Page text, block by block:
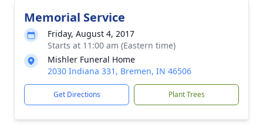
Memorial Service
Friday, August 4, 2017
Starts at 11:00 am (Eastern time)
Mishler Funeral Home
2030 Indiana 331, Bremen, IN 46506
Get Directions Plant Trees